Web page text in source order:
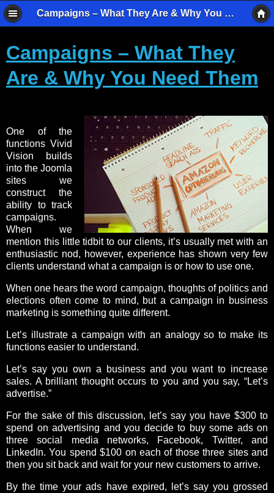
Campaigns – What They Are & Why You Need Them - Vivid Vision Imaging
Campaigns – What They
Are & Why You Need Them
One of the
functions Vivid
Vision builds
into the Joomla
sites we
construct the
ability to track
campaigns.
When we
mention this little tidbit to our clients, it’s usually met with an
enthusiastic nod, however, experience has shown very few
clients understand what a campaign is or how to use one.
When one hears the word campaign, thoughts of politics and
elections often come to mind, but a campaign in business
marketing is something quite different.
Let’s illustrate a campaign with an analogy so to make its
functions easier to understand.
Let’s say you own a business and you want to increase
sales. A brilliant thought occurs to you and you say, “Let’s
advertise.”
For the sake of this discussion, let’s say you have $300 to
spend on advertising and you decide to buy some ads on
three social media networks, Facebook, Twitter, and
LinkedIn. You spend $100 on each of those three sites and
then you sit back and wait for your new customers to arrive.
By the time your ads have expired, let’s say you grossed